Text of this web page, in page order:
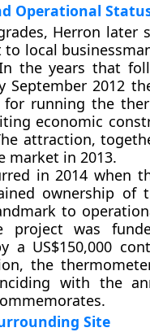
Operational
Herron later
local
the years that
September 2012
running the
economic
attraction,
market in 2013.
in 2014 when
ownership of
to
project was
a US$150,000
the
with the
Site